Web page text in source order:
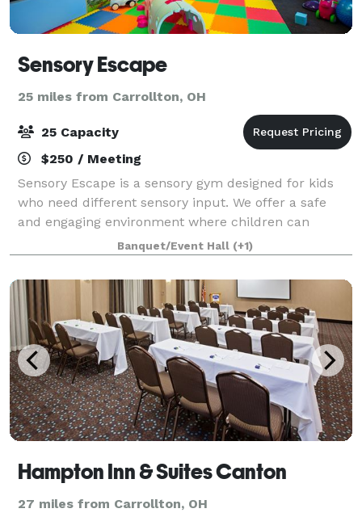
Sensory Escape
25 miles from Carrollton, OH
25 Capacity
$250 / Meeting
Sensory Escape is a sensory gym designed for kids
who need different sensory input. We offer a safe
and engaging environment where children can
explore, play, and learn through sensory-rich
activities. Perfect for birthday parties, private
Banquet/Event Hall (+1)
Hampton Inn & Suites Canton
27 miles from Carrollton, OH